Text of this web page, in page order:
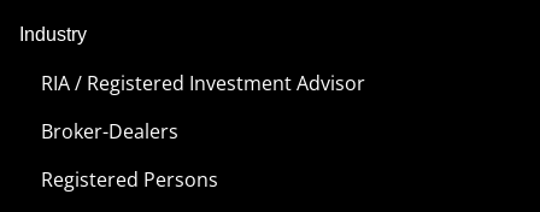
Industry
RIA / Registered Investment Advisor
Broker-Dealers
Registered Persons